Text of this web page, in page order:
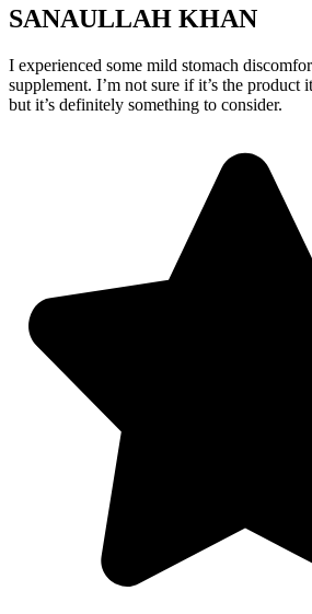
SANAULLAH KHAN
I experienced some mild stomach
supplement. I’m not sure if it’s the product
but it’s definitely something to consider.